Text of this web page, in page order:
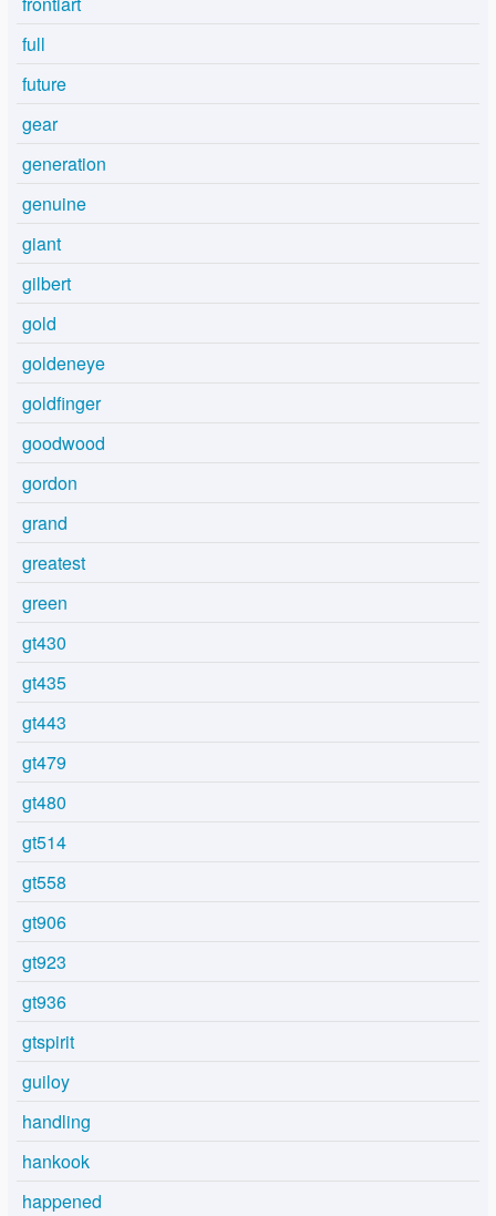
full
future
gear
generation
genuine
giant
gilbert
gold
goldeneye
goldfinger
goodwood
gordon
grand
greatest
green
gt430
gt435
gt443
gt479
gt480
gt514
gt558
gt906
gt923
gt936
gtspirit
guiloy
handling
hankook
happened